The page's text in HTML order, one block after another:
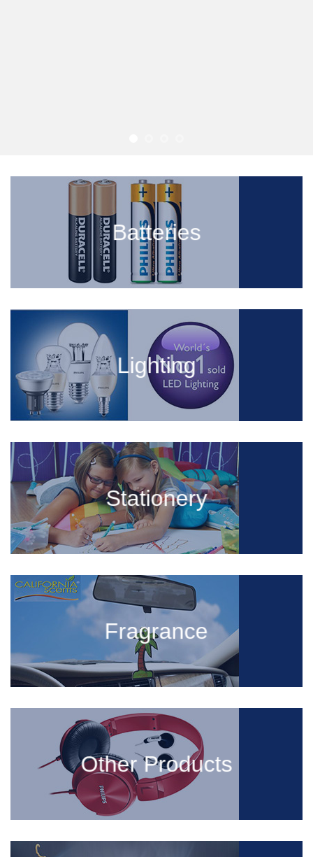
Batteries
Lighting
Stationery
Fragrance
Other Products